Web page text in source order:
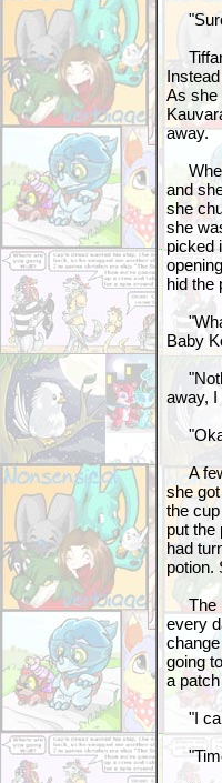
"Sure
As she
away.
and
she
she
picked
hid the
Baby
away, I
A few
she
the
put the
had
potion.
The
every
going
a
"I